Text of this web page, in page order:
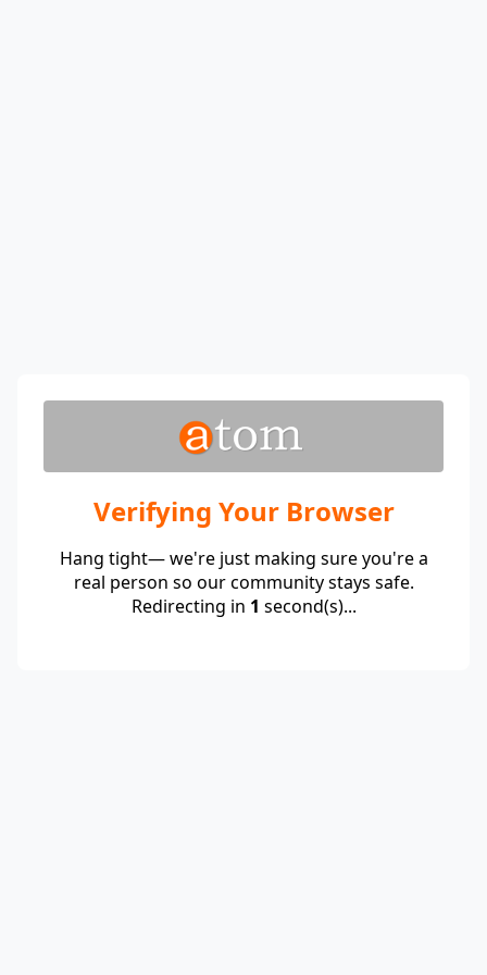
Verifying Your Browser
Hang tight— we're just making sure you're a
real person so our community stays safe.
Redirecting in 1 second(s)...